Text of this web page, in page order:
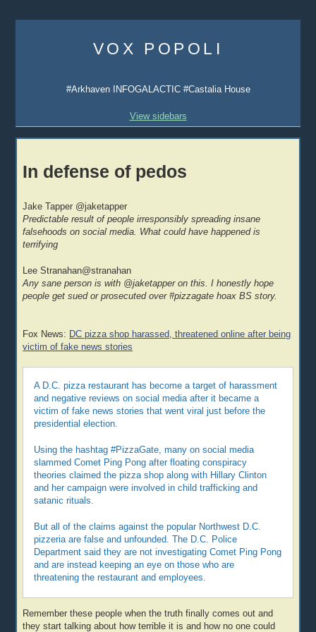
content
VOX POPOLI
#Arkhaven INFOGALACTIC #Castalia House
View sidebars
In defense of pedos
Jake Tapper ‏@jaketapper
Predictable result of people irresponsibly spreading insane
falsehoods on social media. What could have happened is
terrifying
Lee Stranahan‏@stranahan
Any sane person is with @jaketapper on this. I honestly hope
people get sued or prosecuted over #pizzagate hoax BS story.
Fox News: DC pizza shop harassed, threatened online after being
victim of fake news stories
A D.C. pizza restaurant has become a target of harassment
and negative reviews on social media after it became a
victim of fake news stories that went viral just before the
presidential election.
Using the hashtag #PizzaGate, many on social media
slammed Comet Ping Pong after floating conspiracy
theories claimed the pizza shop along with Hillary Clinton
and her campaign were involved in child trafficking and
satanic rituals.
But all of the claims against the popular Northwest D.C.
pizzeria are false and unfounded. The D.C. Police
Department said they are not investigating Comet Ping Pong
and are instead keeping an eye on those who are
threatening the restaurant and employees.
Remember these people when the truth finally comes out and
they start talking about how terrible it is and how no one could